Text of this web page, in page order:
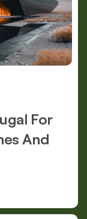
For
And